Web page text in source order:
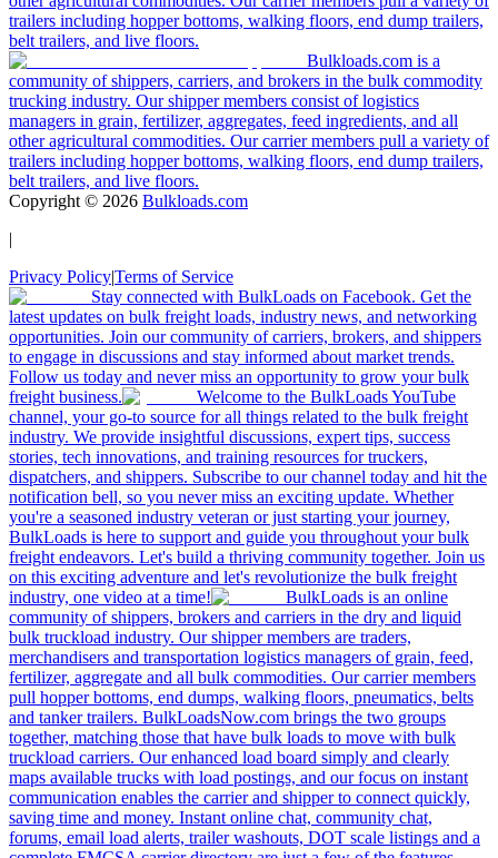
trailers including hopper bottoms, walking floors, end dump trailers,
belt trailers, and live floors.
Bulkloads.com is a
community of shippers, carriers, and brokers in the bulk commodity
trucking industry. Our shipper members consist of logistics
managers in grain, fertilizer, aggregates, feed ingredients, and all
other agricultural commodities. Our carrier members pull a variety of
trailers including hopper bottoms, walking floors, end dump trailers,
belt trailers, and live floors.
Copyright © 2026 Bulkloads.com
|
Privacy Policy|Terms of Service
Stay connected with BulkLoads on Facebook. Get the
latest updates on bulk freight loads, industry news, and networking
opportunities. Join our community of carriers, brokers, and shippers
to engage in discussions and stay informed about market trends.
Follow us today and never miss an opportunity to grow your bulk
freight business.
Welcome to the BulkLoads YouTube
channel, your go-to source for all things related to the bulk freight
industry. We provide insightful discussions, expert tips, success
stories, tech innovations, and training resources for truckers,
dispatchers, and shippers. Subscribe to our channel today and hit the
notification bell, so you never miss an exciting update. Whether
you're a seasoned industry veteran or just starting your journey,
BulkLoads is here to support and guide you throughout your bulk
freight endeavors. Let's build a thriving community together. Join us
on this exciting adventure and let's revolutionize the bulk freight
industry, one video at a time!
BulkLoads is an online
community of shippers, brokers and carriers in the dry and liquid
bulk truckload industry. Our shipper members are traders,
merchandisers and transportation logistics managers of grain, feed,
fertilizer, aggregate and all bulk commodities. Our carrier members
pull hopper bottoms, end dumps, walking floors, pneumatics, belts
and tanker trailers. BulkLoadsNow.com brings the two groups
together, matching those that have bulk loads to move with bulk
truckload carriers. Our enhanced load board simply and clearly
maps available trucks with load postings, and our focus on instant
communication enables the carrier and shipper to connect quickly,
saving time and money. Instant online chat, community chat,
forums, email load alerts, trailer washouts, DOT scale listings and a